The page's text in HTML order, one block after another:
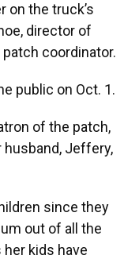
on the truck’s
director of
coordinator.
public on Oct. 1.
of the patch,
husband, Jeffery,
since they
out of all the
kids have